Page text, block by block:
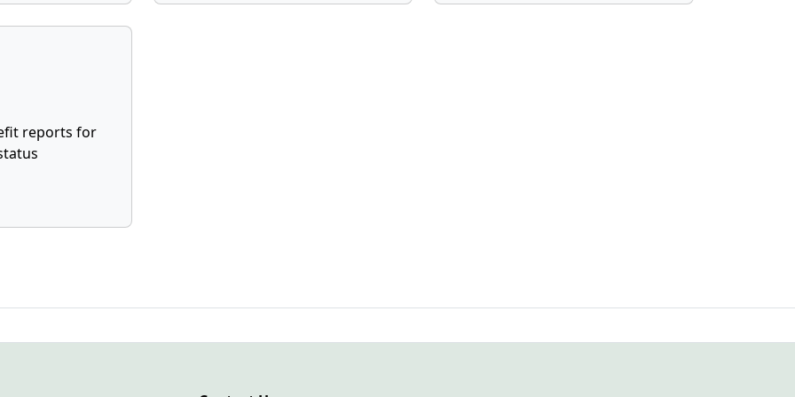
reports for